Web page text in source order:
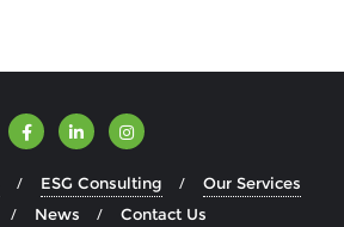
ESG Consulting
Our Services
News Contact Us